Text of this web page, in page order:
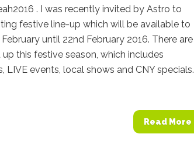
. I was recently invited by Astro to
festive line-up which will be available to
until 22nd February 2016. There are
this festive season, which includes
events, local shows and CNY specials.
Read More